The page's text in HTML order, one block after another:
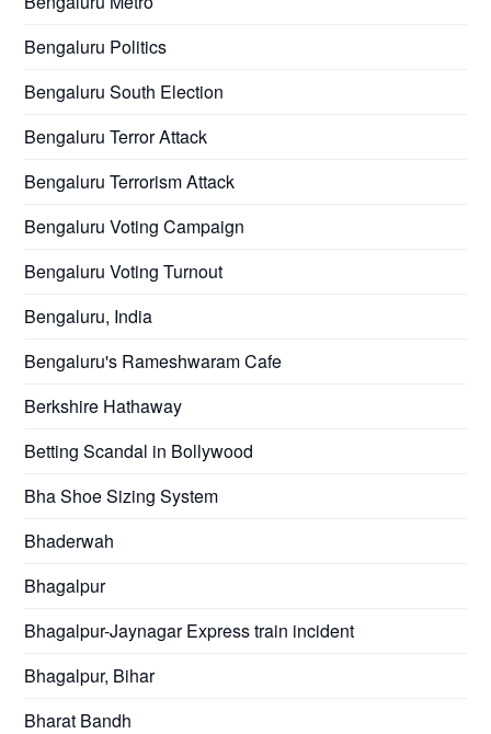
Bengaluru Politics
Bengaluru South Election
Bengaluru Terror Attack
Bengaluru Terrorism Attack
Bengaluru Voting Campaign
Bengaluru Voting Turnout
Bengaluru, India
Bengaluru's Rameshwaram Cafe
Berkshire Hathaway
Betting Scandal in Bollywood
Bha Shoe Sizing System
Bhaderwah
Bhagalpur
Bhagalpur-Jaynagar Express train incident
Bhagalpur, Bihar
Bharat Bandh